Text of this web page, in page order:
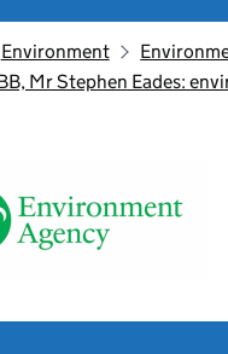
Environment
Mr Stephen Eades: